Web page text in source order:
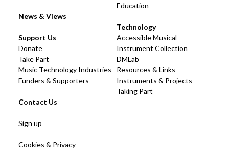
News & Views
Education
Technology
Accessible Musical
Instrument Collection
DMLab
Resources & Links
Instruments & Projects
Taking Part
Support Us
Donate
Take Part
Music Technology Industries
Funders & Supporters
Contact Us
Sign up
Cookies & Privacy